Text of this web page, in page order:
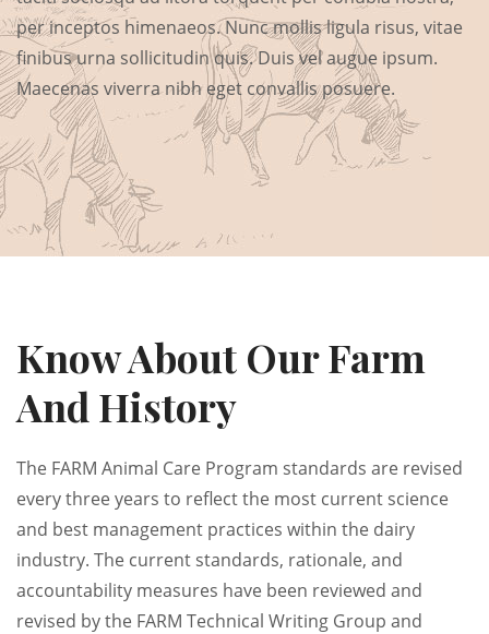
per inceptos himenaeos. Nunc mollis ligula risus, vitae
finibus urna sollicitudin quis. Duis vel augue ipsum.
Maecenas viverra nibh eget convallis posuere.
Know About Our Farm
And History
The FARM Animal Care Program standards are revised
every three years to reflect the most current science
and best management practices within the dairy
industry. The current standards, rationale, and
accountability measures have been reviewed and
revised by the FARM Technical Writing Group and